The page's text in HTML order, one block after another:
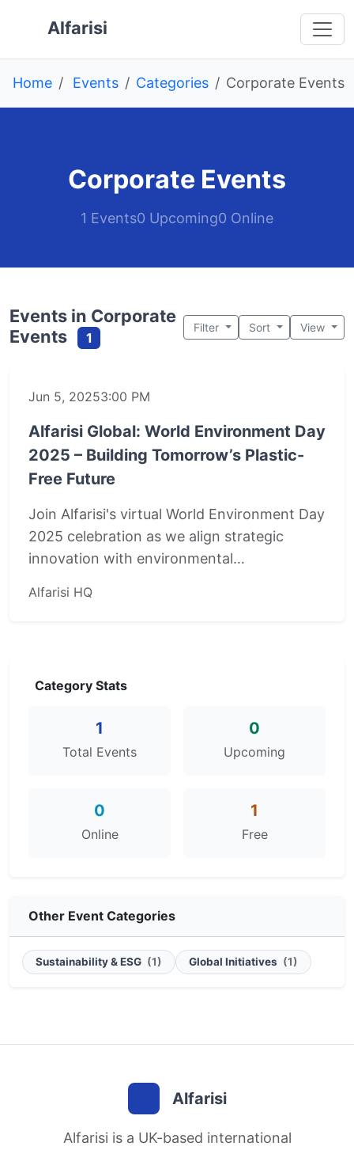
content
navigation
Alfarisi
Home Events Categories Corporate Events
Corporate Events
1 Events0 Upcoming0 Online
Events in Corporate
Events
1
Filter Sort View
Jun 5, 20253:00 PM
Alfarisi Global: World Environment Day
2025 – Building Tomorrow’s Plastic-
Free Future
Join Alfarisi's virtual World Environment Day
2025 celebration as we align strategic
innovation with environmental…
Alfarisi HQ
Category Stats
1
Total Events
0
Upcoming
0
Online
1
Free
Other Event Categories
Sustainability & ESG (1) Global Initiatives (1)
Alfarisi
Alfarisi is a UK-based international